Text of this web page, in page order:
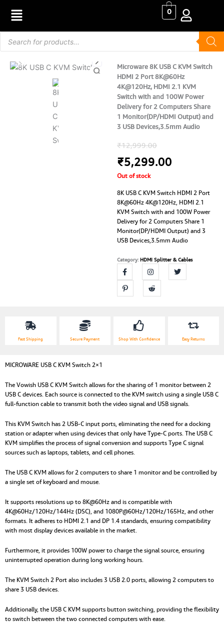
content
0
search
Microware 8K USB C KVM Switch
HDMI 2 Port 8K@60Hz
4K@120Hz, HDMI 2.1 KVM
Switch with and 100W Power
Delivery for 2 Computers Share
1 Monitor(DP/HDMI Output) and
3 USB Devices,3.5mm Audio
₹12,999.00Original
price
₹12,999.00.
₹5,299.00
Out of stock
8K USB C KVM Switch HDMI 2 Port
8K@60Hz 4K@120Hz, HDMI 2.1
KVM Switch with and 100W Power
Delivery for 2 Computers Share 1
Monitor(DP/HDMI Output) and 3
USB Devices,3.5mm Audio
Category: HDMI Splitter & Cables
Fast Shipping Secure Payment Shop With Confidence Easy Returns
MICROWARE USB C KVM Switch 2×1
The Vowish USB C KVM Switch allows for the sharing of 1 monitor between 2
USB C devices. Each source is connected to the KVM switch using a single USB C
full-function cable to transmit both the video signal and USB signals.
This KVM Switch has 2 USB-C input ports, eliminating the need for a docking
station or adapter when using devices that only have Type-C ports. The USB C
KVM simplifies the process of signal conversion and supports Type C signal
sources such as laptops, tablets, and cell phones.
The USB C KVM allows for 2 computers to share 1 monitor and be controlled by
a single set of keyboard and mouse.
It supports resolutions up to 8K@60Hz and is compatible with
4K@60Hz/120Hz/144Hz (DSC), and 1080P@60Hz/120Hz/165Hz, and other
formats. It adheres to HDMI 2.1 and DP 1.4 standards, ensuring compatibility
with most display devices available in the market.
Furthermore, it provides 100W power to charge the signal source, ensuring
uninterrupted operation during long working hours.
The KVM Switch 2 Port also includes 3 USB 2.0 ports, allowing 2 computers to
share 3 USB devices.
Additionally, the USB C KVM supports button switching, providing the flexibility
to switch between the two connected computers with ease.